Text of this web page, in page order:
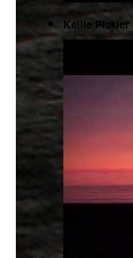
Kellie Pickler